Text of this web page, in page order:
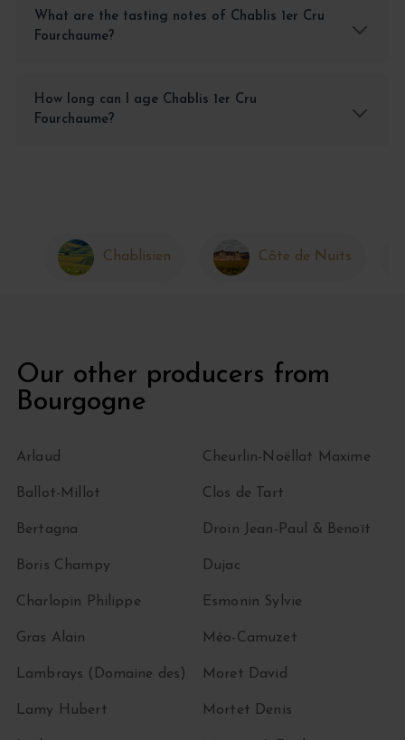
What are the tasting notes of Chablis 1er Cru
Fourchaume?
How long can I age Chablis 1er Cru
Fourchaume?
Chablisien Côte de Nuits
Our other producers from
Bourgogne
Arlaud
Ballot-Millot
Bertagna
Boris Champy
Charlopin Philippe
Cheurlin-Noëllat Maxime
Clos de Tart
Droin Jean-Paul & Benoït
Dujac
Esmonin Sylvie
Gras Alain
Lambrays (Domaine des)
Lamy Hubert
Méo-Camuzet
Moret David
Mortet Denis